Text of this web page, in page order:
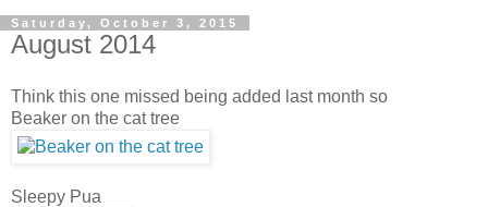
Saturday, October 3, 2015
August 2014
Think this one missed being added last month so
Beaker on the cat tree
Sleepy Pua